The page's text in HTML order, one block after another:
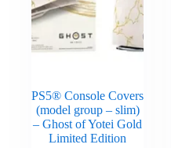
PS5® Console Covers
(model group – slim)
– Ghost of Yotei Gold
Limited Edition